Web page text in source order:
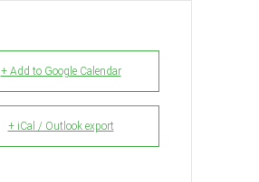
+ Add to Google Calendar
+ iCal / Outlook export